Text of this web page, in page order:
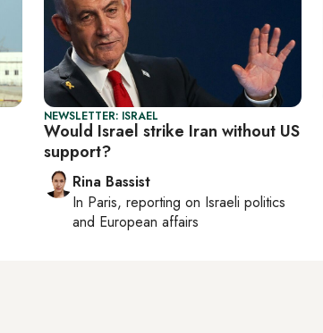
NEWSLETTER: ISRAEL
Would Israel strike Iran without US
support?
Rina Bassist
In Paris, reporting on Israeli politics
and European affairs